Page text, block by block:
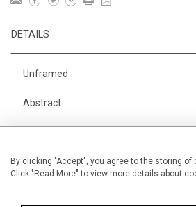
By clicking "Accept", you agree to the storing of
Click "Read More" to view more details about
DETAILS
Unframed
Abstract
Height 56 cm / 22 "
Category Abstract